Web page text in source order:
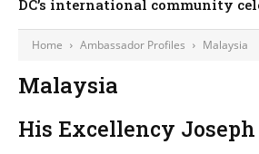
DC’s international community
Home Ambassador Profiles Malaysia
Malaysia
His Excellency Joseph